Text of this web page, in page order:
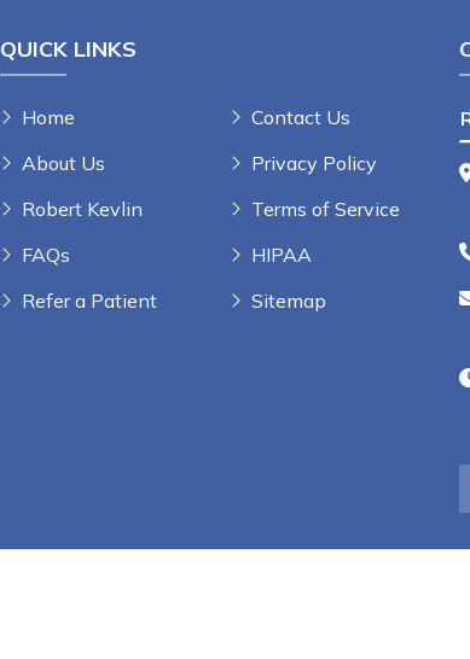
QUICK LINKS
Home
About Us
Robert Kevlin
FAQs
Refer a Patient
Contact Us
Privacy Policy
Terms of Service
HIPAA
Sitemap